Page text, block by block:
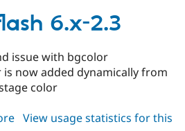
2.4
6.x-2.3
issue with bgcolor
is now added dynamically from
color
about
View usage statistics for this